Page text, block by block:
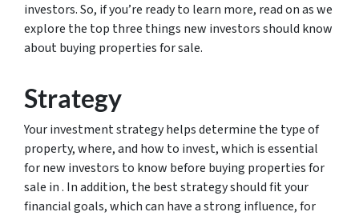
investors. So, if you’re ready to learn more, read on as we
explore the top three things new investors should know
about buying properties for sale.
Strategy
Your investment strategy helps determine the type of
property, where, and how to invest, which is essential
for new investors to know before buying properties for
sale in . In addition, the best strategy should fit your
financial goals, which can have a strong influence, for